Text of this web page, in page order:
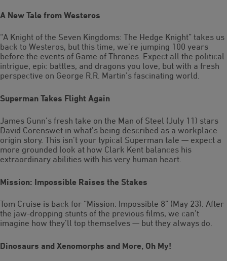
A New Tale from Westeros
“A Knight of the Seven Kingdoms: The Hedge Knight” takes us
back to Westeros, but this time, we’re jumping 100 years
before the events of Game of Thrones. Expect all the political
intrigue, epic battles, and dragons you love, but with a fresh
perspective on George R.R. Martin’s fascinating world.
Superman Takes Flight Again
James Gunn’s fresh take on the Man of Steel (July 11) stars
David Corenswet in what’s being described as a workplace
origin story. This isn’t your typical Superman tale — expect a
more grounded look at how Clark Kent balances his
extraordinary abilities with his very human heart.
Mission: Impossible Raises the Stakes
Tom Cruise is back for “Mission: Impossible 8” (May 23). After
the jaw-dropping stunts of the previous films, we can’t
imagine how they’ll top themselves — but they always do.
Dinosaurs and Xenomorphs and More, Oh My!